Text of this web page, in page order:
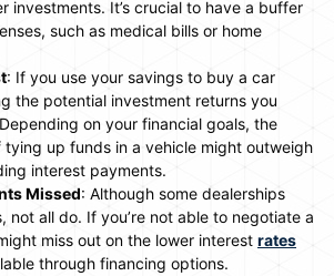
investments. It’s crucial to have a buffer
such as medical bills or home
: If you use your savings to buy a car
the potential investment returns you
on your financial goals, the
tying up funds in a vehicle might outweigh
interest payments.
Missed: Although some dealerships
not all do. If you’re not able to negotiate a
miss out on the lower interest rates
through financing options.